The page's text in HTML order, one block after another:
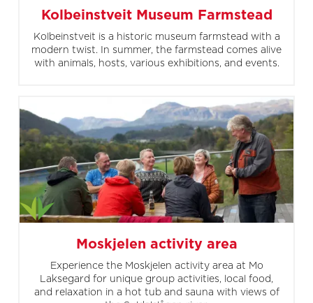
Kolbeinstveit Museum Farmstead
Kolbeinstveit is a historic museum farmstead with a
modern twist. In summer, the farmstead comes alive
with animals, hosts, various exhibitions, and events.
Moskjelen activity area
Experience the Moskjelen activity area at Mo
Laksegard for unique group activities, local food,
and relaxation in a hot tub and sauna with views of